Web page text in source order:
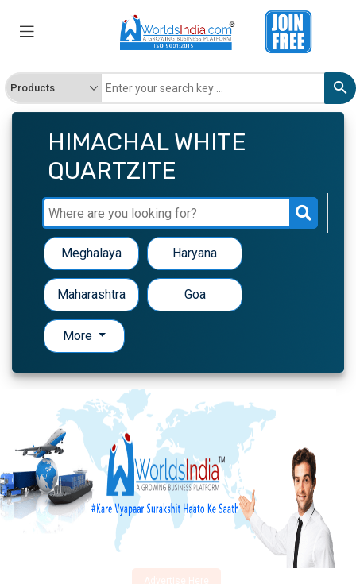
HIMACHAL WHITE
QUARTZITE
Meghalaya Haryana
Maharashtra Goa
More